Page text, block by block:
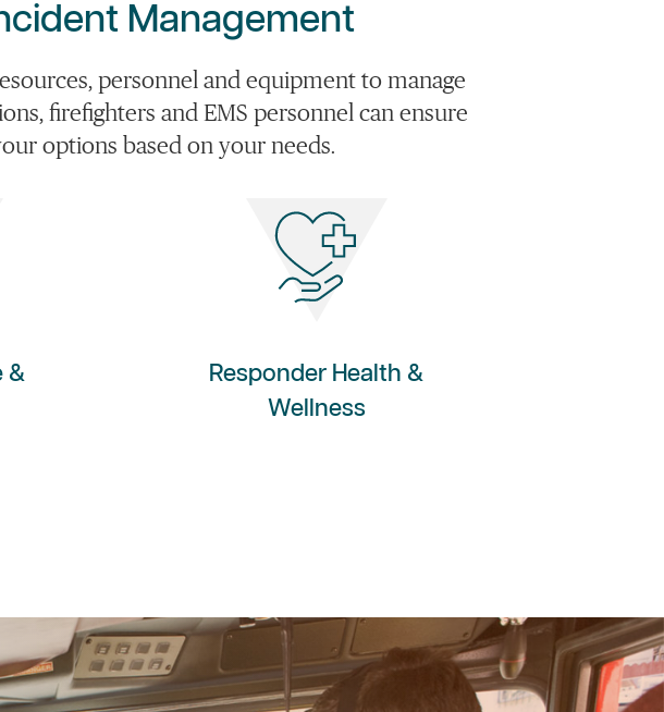
Management
personnel and equipment to manage
firefighters and EMS personnel can ensure
options based on your needs.
&
Responder Health &
Wellness